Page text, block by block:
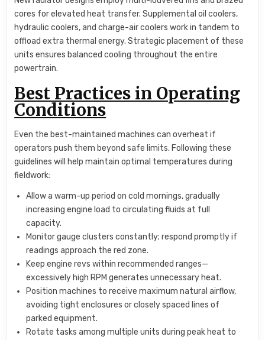
cores for elevated heat transfer. Supplemental oil coolers,
hydraulic coolers, and charge-air coolers work in tandem to
offload extra thermal energy. Strategic placement of these
units ensures balanced cooling throughout the entire
powertrain.
Best Practices in Operating
Conditions
Even the best-maintained machines can overheat if
operators push them beyond safe limits. Following these
guidelines will help maintain optimal temperatures during
fieldwork:
Allow a warm-up period on cold mornings, gradually
increasing engine load to circulating fluids at full
capacity.
Monitor gauge clusters constantly; respond promptly if
readings approach the red zone.
Keep engine revs within recommended ranges—
excessively high RPM generates unnecessary heat.
Position machines to receive maximum natural airflow,
avoiding tight enclosures or closely spaced lines of
parked equipment.
Rotate tasks among multiple units during peak heat to